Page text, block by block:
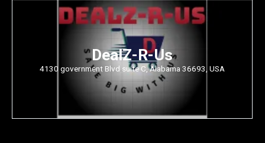
DealZ-R-Us
4130 government Blvd suite C, Alabama 36693, USA